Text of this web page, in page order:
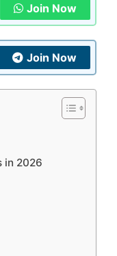
Join Now
Join Now
in 2026